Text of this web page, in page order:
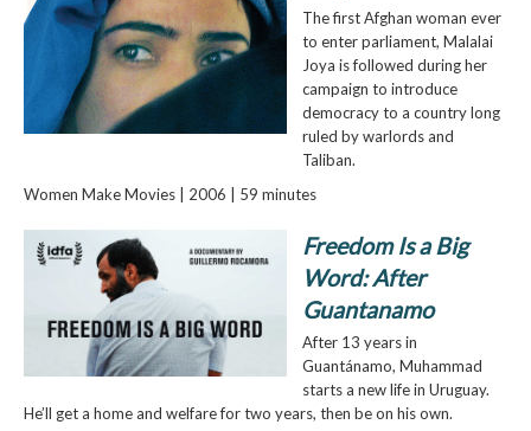
The first Afghan woman ever
to enter parliament, Malalai
Joya is followed during her
campaign to introduce
democracy to a country long
ruled by warlords and
Taliban.
Women Make Movies | 2006 | 59 minutes
Freedom Is a Big
Word: After
Guantanamo
After 13 years in
Guantánamo, Muhammad
starts a new life in Uruguay.
He’ll get a home and welfare for two years, then be on his own.